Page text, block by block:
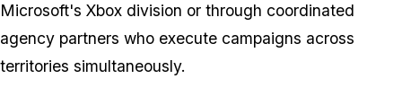
Microsoft's Xbox division or through coordinated
agency partners who execute campaigns across
territories simultaneously.